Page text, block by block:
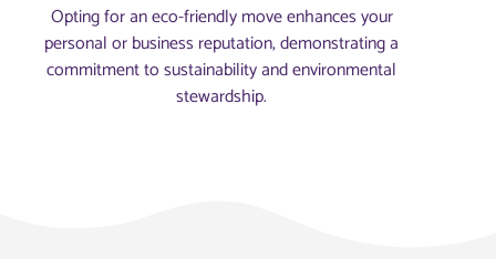
Opting for an eco-friendly move enhances your
personal or business reputation, demonstrating a
commitment to sustainability and environmental
stewardship.